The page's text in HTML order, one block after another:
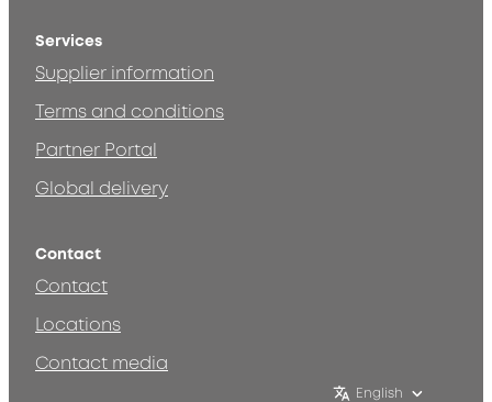
Services
Supplier information
Terms and conditions
Partner Portal
Global delivery
Contact
Contact
Locations
Contact media
English